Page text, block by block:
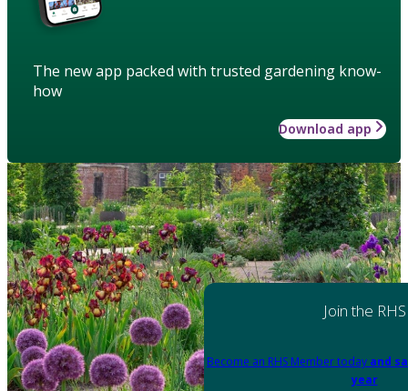
The new app packed with trusted gardening know-
how
Download app
Join the RHS
Become an RHS Member today and
year